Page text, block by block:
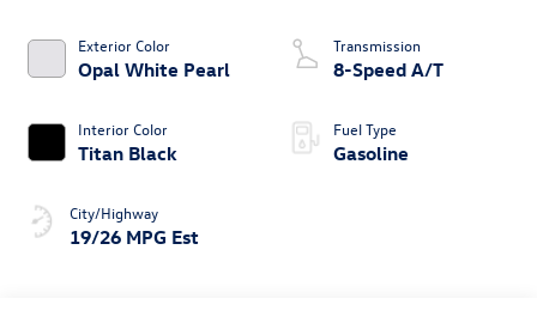
Exterior Color
Opal White Pearl
Interior Color
Titan Black
City/Highway
19/26 MPG Est
Transmission
8-Speed A/T
Fuel Type
Gasoline